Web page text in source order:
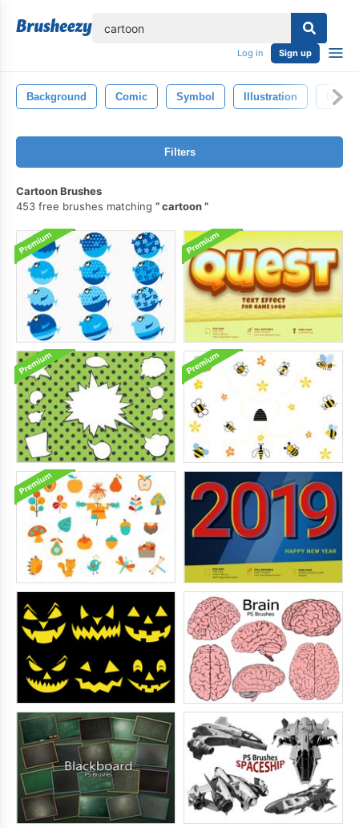
Log in Sign up
Background Comic Symbol Illustration
Filters
Cartoon Brushes
453 free brushes matching
cartoon